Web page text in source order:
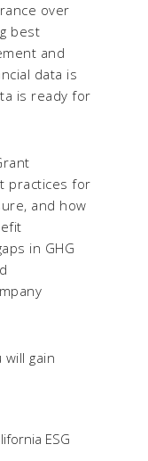
over
best
and
data is
is ready for
practices for
and how
in GHG
gain
ESG